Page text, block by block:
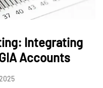
Integrating
Accounts